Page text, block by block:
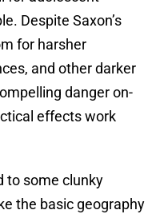
Despite Saxon’s
for harsher
and other darker
danger on-
effects work
to some clunky
the basic geography